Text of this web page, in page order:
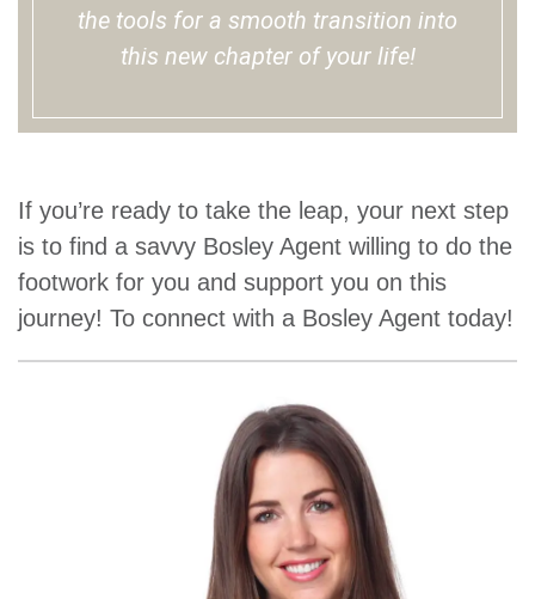
the tools for a smooth transition into
this new chapter of your life!
If you’re ready to take the leap, your next step
is to find a savvy Bosley Agent willing to do the
footwork for you and support you on this
journey! To connect with a Bosley Agent today!